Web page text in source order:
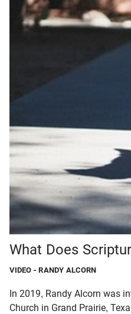
What Does
VIDEO - RANDY ALCORN
In 2019, Randy Alcorn was
Church in Grand Prairie,